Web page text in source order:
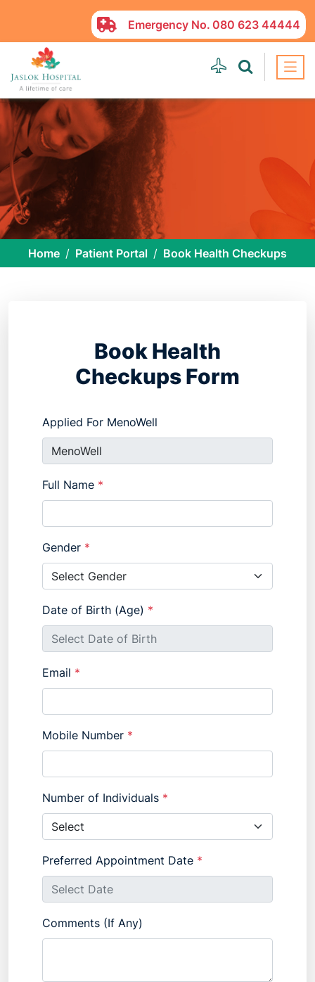
Emergency No. 080 623 44444
Home Patient Portal Book Health Checkups
Book Health
Checkups Form
Applied For MenoWell
Full Name *
Gender *
Date of Birth (Age) *
Email *
Mobile Number *
Number of Individuals *
Preferred Appointment Date *
Comments (If Any)